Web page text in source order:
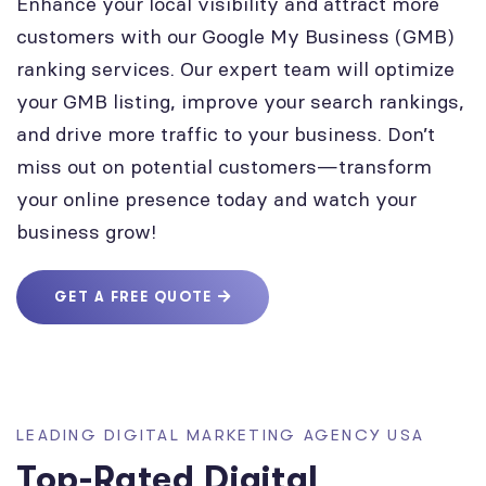
customers with our Google My Business (GMB)
ranking services. Our expert team will optimize
your GMB listing, improve your search rankings,
and drive more traffic to your business. Don’t
miss out on potential customers—transform
your online presence today and watch your
business grow!
GET A FREE QUOTE
LEADING DIGITAL MARKETING AGENCY USA